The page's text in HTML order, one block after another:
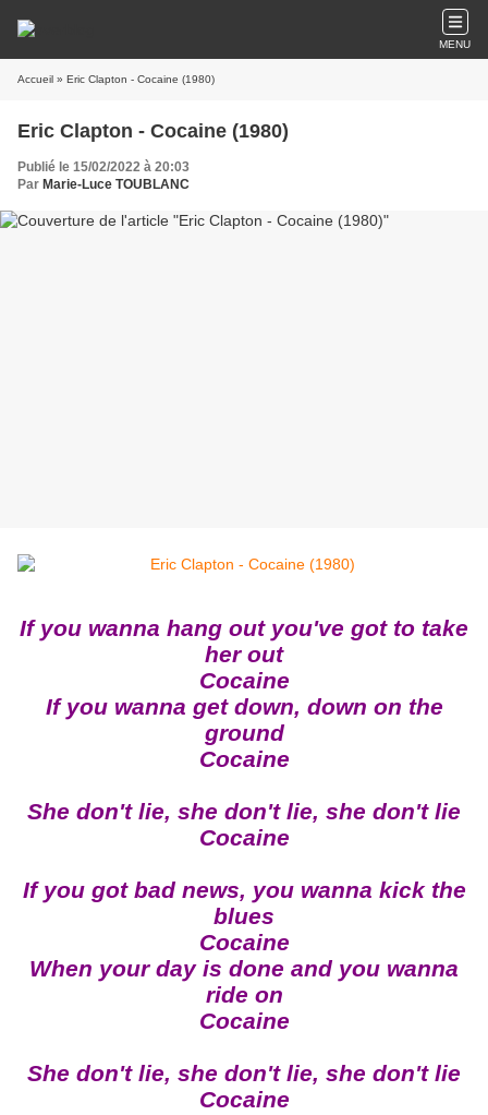
MENU
Accueil » Eric Clapton - Cocaine (1980)
Eric Clapton - Cocaine (1980)
Publié le 15/02/2022 à 20:03
Par Marie-Luce TOUBLANC
If you wanna hang out you've got to take
her out
Cocaine
If you wanna get down, down on the
ground
Cocaine
She don't lie, she don't lie, she don't lie
Cocaine
If you got bad news, you wanna kick the
blues
Cocaine
When your day is done and you wanna
ride on
Cocaine
She don't lie, she don't lie, she don't lie
Cocaine